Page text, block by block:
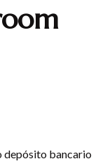
depósito bancario